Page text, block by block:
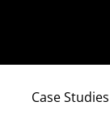
Case Studies